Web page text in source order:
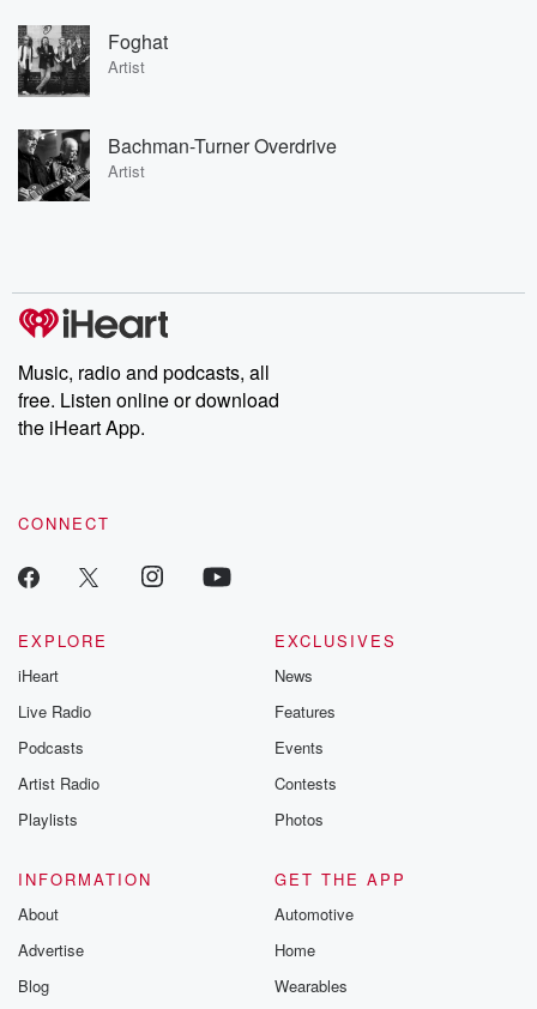
Foghat
Artist
Bachman-Turner Overdrive
Artist
Music, radio and podcasts, all
free. Listen online or download
the iHeart App.
CONNECT
EXPLORE
iHeart
Live Radio
Podcasts
Artist Radio
Playlists
EXCLUSIVES
News
Features
Events
Contests
Photos
INFORMATION
About
Advertise
Blog
GET THE APP
Automotive
Home
Wearables